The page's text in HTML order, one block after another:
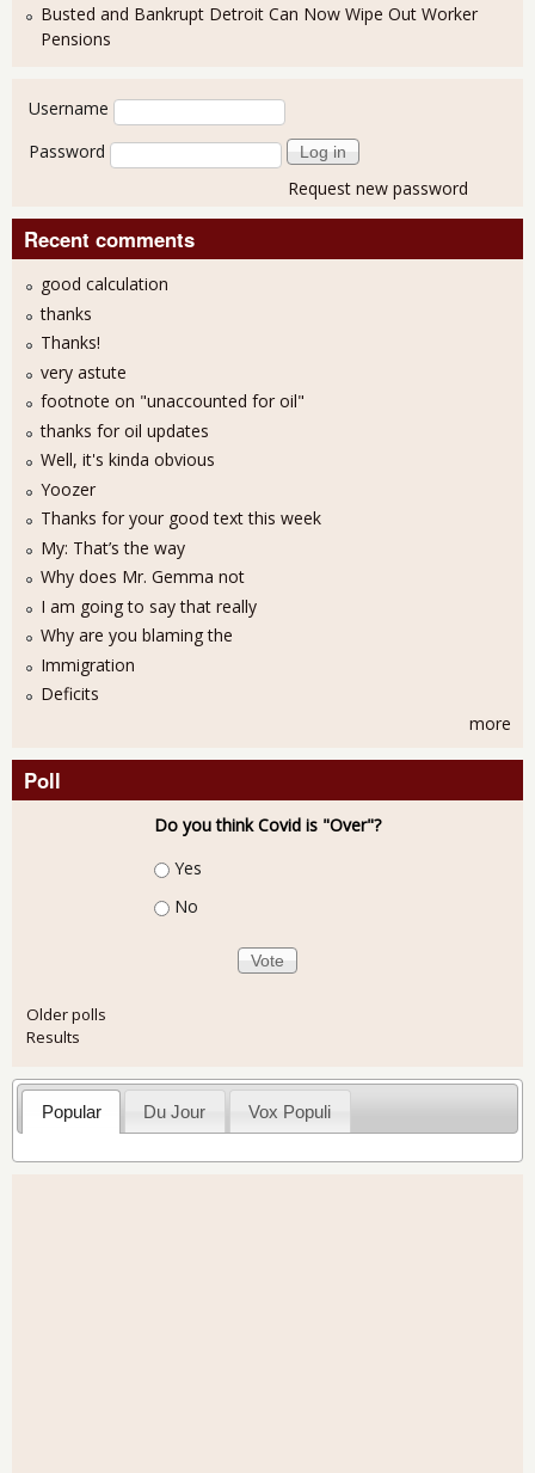
Busted and Bankrupt Detroit Can Now Wipe Out Worker
Pensions
User login
Username
Password
Request new password
Recent comments
good calculation
thanks
Thanks!
very astute
footnote on "unaccounted for oil"
thanks for oil updates
Well, it's kinda obvious
Yoozer
Thanks for your good text this week
My: That’s the way
Why does Mr. Gemma not
I am going to say that really
Why are you blaming the
Immigration
Deficits
more
Poll
Do you think Covid is "Over"?
Choices
Yes
No
Older polls
Results
Popular Du Jour Vox Populi